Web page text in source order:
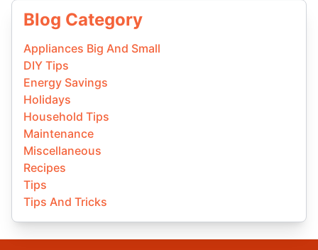
Blog Category
Appliances Big And Small
DIY Tips
Energy Savings
Holidays
Household Tips
Maintenance
Miscellaneous
Recipes
Tips
Tips And Tricks